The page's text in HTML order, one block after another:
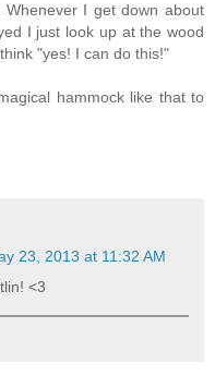
I get down about
I just look up at the wood
"yes! I can do this!"
hammock like that to
23, 2013 at 11:32 AM
<3